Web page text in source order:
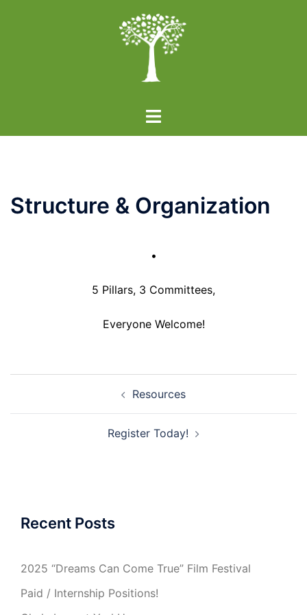
Toggle
Structure & Organization
•
5 Pillars, 3 Committees,
Everyone Welcome!
navigation
Resources
Register Today!
Recent Posts
2025 “Dreams Can Come True” Film Festival
Paid / Internship Positions!